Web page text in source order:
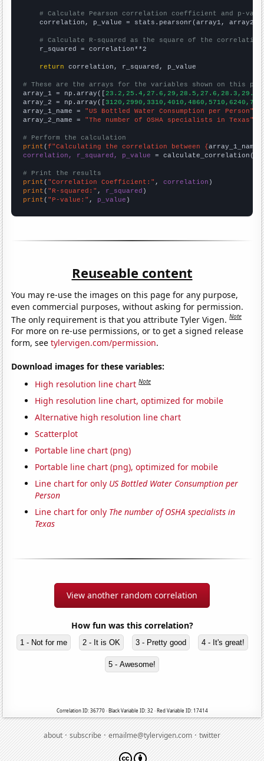
# Calculate Pearson correlation coefficient and p-
    correlation, p_value = stats.pearsonr(array1, array2)
# Calculate R-squared as the square of the
    r_squared = correlation**2
return correlation, r_squared, p_value
# These are the arrays for the variables shown on this
array_1 = np.array([
array_2 = np.array([
array_1_name = "US Bottled Water Consumption per Person"
array_2_name = "The number of OSHA specialists in Texas"
# Perform the calculation
print (f"Calculating the correlation between {array_1_name
correlation, r_squared, p_value = calculate_correlation(
# Print the results
print ( "Correlation Coefficient:" , correlation
print ( "R-squared:" , r_squared
print ( "P-value:" , p_value )
Reuseable content
You may re-use the images on this page for any purpose,
even commercial purposes, without asking for permission.
The only requirement is that you attribute Tyler Vigen.Note
For more on re-use permissions, or to get a signed release
form, seetylervigen.com/permission.
Download images for these variables:
High resolution line chart Note
High resolution line chart, optimized for mobile
Alternative high resolution line chart
Scatterplot
Portable line chart (png)
Portable line chart (png), optimized for mobile
Line chart for only US Bottled Water Consumption per
Person
Line chart for only The number of OSHA specialists in
Texas
View another random correlation
How fun was this correlation?
1 - Not for me 2 - It is OK 3 - Pretty good 4 - It's great!
5 - Awesome!
Correlation ID: 36770 · Black Variable ID: 32 · Red Variable ID: 17414
about·subscribe·emailme@tylervigen.com·twitter